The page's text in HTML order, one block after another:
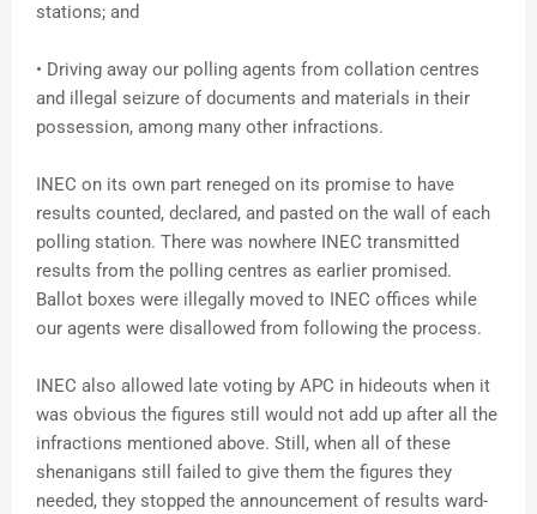
stations; and
• Driving away our polling agents from collation centres
and illegal seizure of documents and materials in their
possession, among many other infractions.
INEC on its own part reneged on its promise to have
results counted, declared, and pasted on the wall of each
polling station. There was nowhere INEC transmitted
results from the polling centres as earlier promised.
Ballot boxes were illegally moved to INEC offices while
our agents were disallowed from following the process.
INEC also allowed late voting by APC in hideouts when it
was obvious the figures still would not add up after all the
infractions mentioned above. Still, when all of these
shenanigans still failed to give them the figures they
needed, they stopped the announcement of results ward-